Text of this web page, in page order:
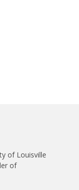
of Louisville
of